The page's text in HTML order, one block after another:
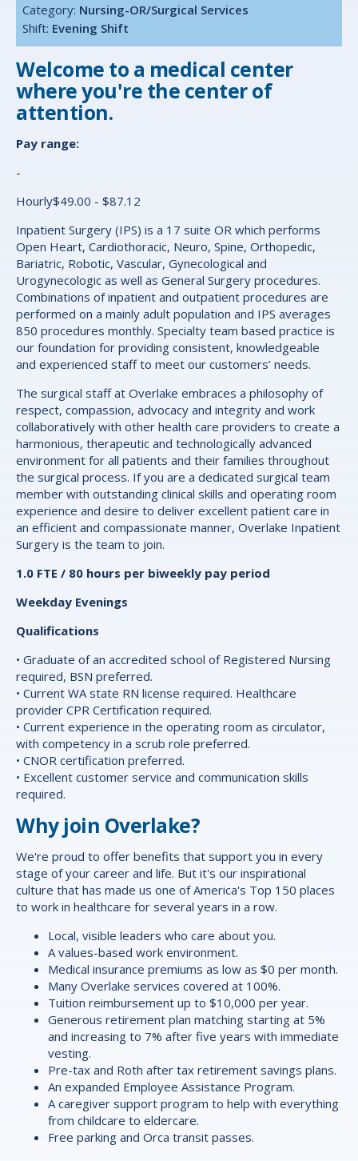
Category: Nursing-OR/Surgical Services
Shift: Evening Shift
Welcome to a medical center
where you're the center of
attention.
Pay range:
-
Hourly$49.00 - $87.12
Inpatient Surgery (IPS) is a 17 suite OR which performs
Open Heart, Cardiothoracic, Neuro, Spine, Orthopedic,
Bariatric, Robotic, Vascular, Gynecological and
Urogynecologic as well as General Surgery procedures.
Combinations of inpatient and outpatient procedures are
performed on a mainly adult population and IPS averages
850 procedures monthly. Specialty team based practice is
our foundation for providing consistent, knowledgeable
and experienced staff to meet our customers’ needs.
The surgical staff at Overlake embraces a philosophy of
respect, compassion, advocacy and integrity and work
collaboratively with other health care providers to create a
harmonious, therapeutic and technologically advanced
environment for all patients and their families throughout
the surgical process. If you are a dedicated surgical team
member with outstanding clinical skills and operating room
experience and desire to deliver excellent patient care in
an efficient and compassionate manner, Overlake Inpatient
Surgery is the team to join.
1.0 FTE / 80 hours per biweekly pay period
Weekday Evenings
Qualifications
• Graduate of an accredited school of Registered Nursing
required, BSN preferred.
• Current WA state RN license required. Healthcare
provider CPR Certification required.
• Current experience in the operating room as circulator,
with competency in a scrub role preferred.
• CNOR certification preferred.
• Excellent customer service and communication skills
required.
Why join Overlake?
We're proud to offer benefits that support you in every
stage of your career and life. But it's our inspirational
culture that has made us one of America's Top 150 places
to work in healthcare for several years in a row.
Local, visible leaders who care about you.
A values-based work environment.
Medical insurance premiums as low as $0 per month.
Many Overlake services covered at 100%.
Tuition reimbursement up to $10,000 per year.
Generous retirement plan matching starting at 5%
and increasing to 7% after five years with immediate
vesting.
Pre-tax and Roth after tax retirement savings plans.
An expanded Employee Assistance Program.
A caregiver support program to help with everything
from childcare to eldercare.
Free parking and Orca transit passes.